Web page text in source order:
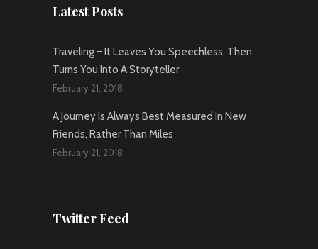
Latest Posts
Traveling – It Leaves You Speechless, Then
Turns You Into A Storyteller
February 21, 2018
A Journey Is Always Best Measured In New
Friends, Rather Than Miles
February 21, 2018
Twitter Feed